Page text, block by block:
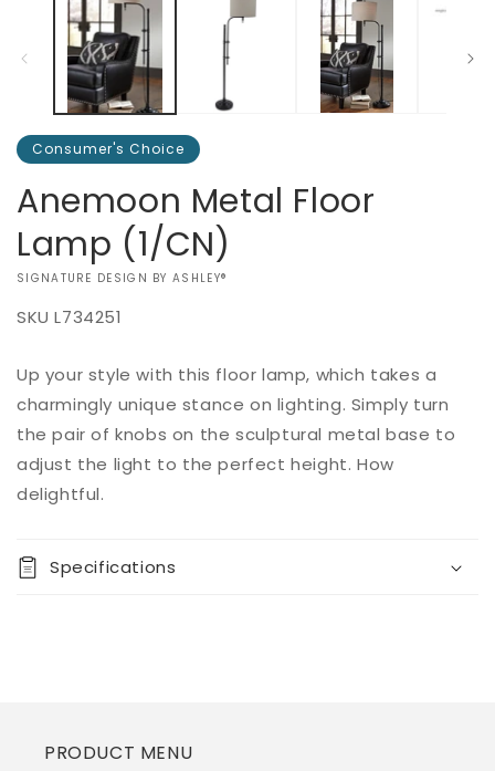
Consumer's Choice
Anemoon Metal Floor
Lamp (1/CN)
VENDOR:
SIGNATURE DESIGN BY ASHLEY®
SKU L734251
Regular
price
$0.00
Quantity
Decrease
quantity
for
Anemoon
Lamp
Increase
for
Lamp
Add to
cart
Buy it
now
Up your style with this floor lamp, which takes a
charmingly unique stance on lighting. Simply turn
the pair of knobs on the sculptural metal base to
adjust the light to the perfect height. How
delightful.
Specifications
PRODUCT MENU